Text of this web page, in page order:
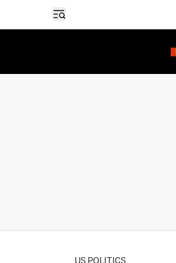
Open sidebar
US POLITICS